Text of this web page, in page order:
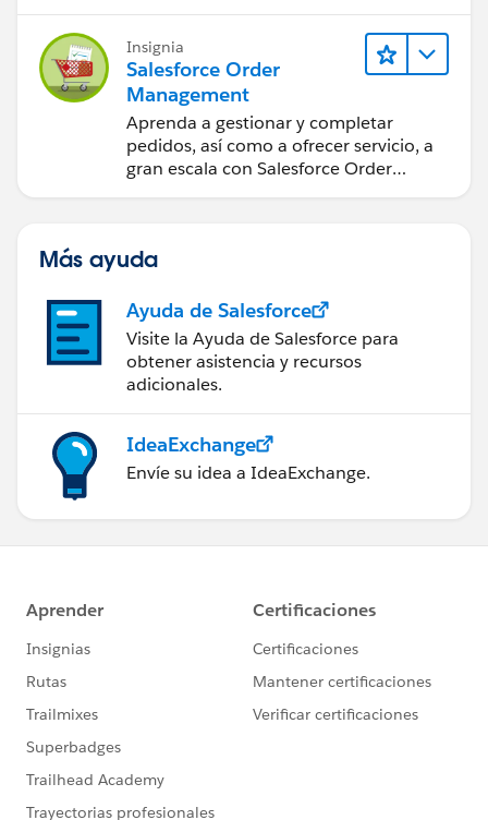
Basically, this trigger is to restrict specific profile to
import contacts from Zoominfo to SFDC if number
exceeds 25 in a month.
Any help would be much appreciated.
Insignia
Salesforce Order
Management
Aprenda a gestionar y completar
pedidos, así como a ofrecer servicio, a
gran escala con Salesforce Order
Más ayuda
Ayuda de Salesforce
Visite la Ayuda de Salesforce para
obtener asistencia y recursos
adicionales.
IdeaExchange
Envíe su idea a IdeaExchange.